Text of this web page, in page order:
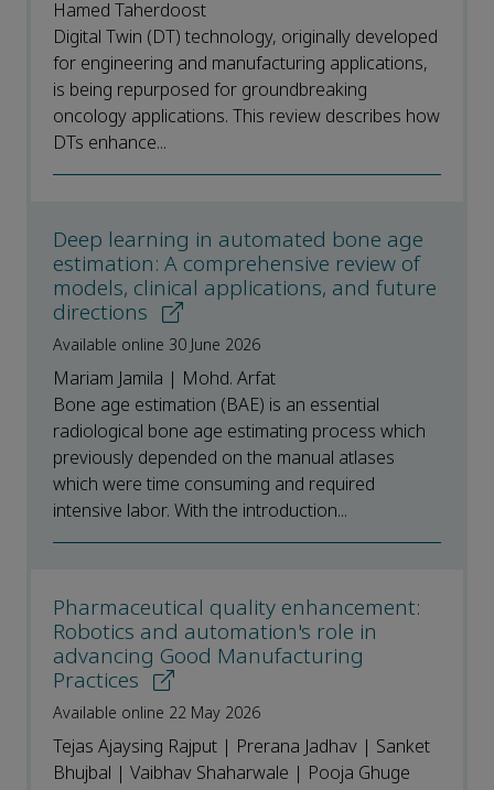
Hamed Taherdoost
Digital Twin (DT) technology, originally developed
for engineering and manufacturing applications,
is being repurposed for groundbreaking
oncology applications. This review describes how
DTs enhance...
Deep learning in automated bone age
estimation: A comprehensive review of
models, clinical applications, and future
directions
Available online 30 June 2026
Mariam Jamila | Mohd. Arfat
Bone age estimation (BAE) is an essential
radiological bone age estimating process which
previously depended on the manual atlases
which were time consuming and required
intensive labor. With the introduction...
Pharmaceutical quality enhancement:
Robotics and automation's role in
advancing Good Manufacturing
Practices
Available online 22 May 2026
Tejas Ajaysing Rajput | Prerana Jadhav | Sanket
Bhujbal | Vaibhav Shaharwale | Pooja Ghuge